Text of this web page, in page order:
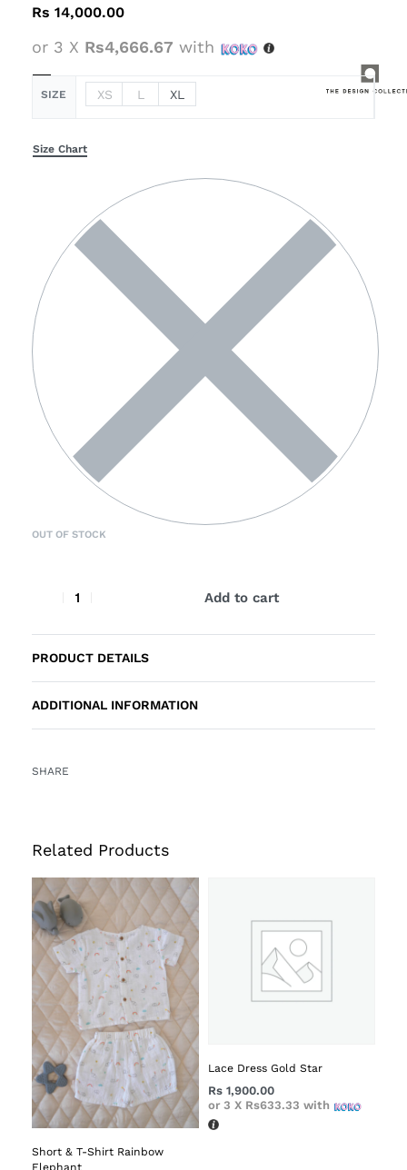
Rs 14,000.00
or 3 X Rs4,666.67 with
SIZE XS L XL
Size Chart
OUT OF STOCK
Add to cart
PRODUCT DETAILS
ADDITIONAL INFORMATION
SHARE
Related Products
Short & T-Shirt Rainbow
Lace Dress Gold Star
Rs 1,900.00
or 3 X Rs633.33 with